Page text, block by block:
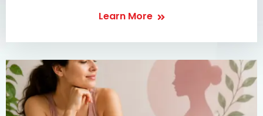
Learn More